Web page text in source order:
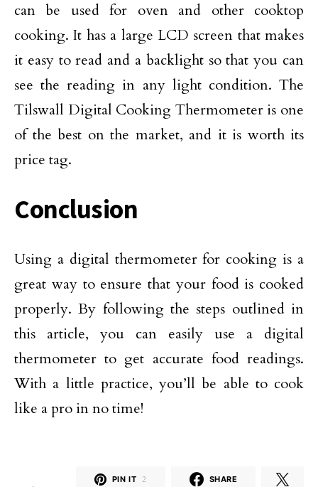
can be used for oven and other cooktop
cooking. It has a large LCD screen that makes
it easy to read and a backlight so that you can
see the reading in any light condition. The
Tilswall Digital Cooking Thermometer is one
of the best on the market, and it is worth its
price tag.
Conclusion
Using a digital thermometer for cooking is a
great way to ensure that your food is cooked
properly. By following the steps outlined in
this article, you can easily use a digital
thermometer to get accurate food readings.
With a little practice, you’ll be able to cook
like a pro in no time!
PIN IT 2 SHARE